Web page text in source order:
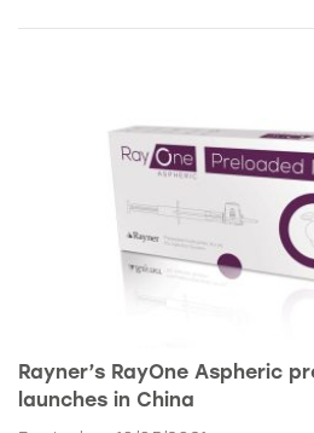
Rayner’s RayOne Aspheric
launches in China